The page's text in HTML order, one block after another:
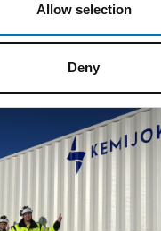
Allow selection
Deny